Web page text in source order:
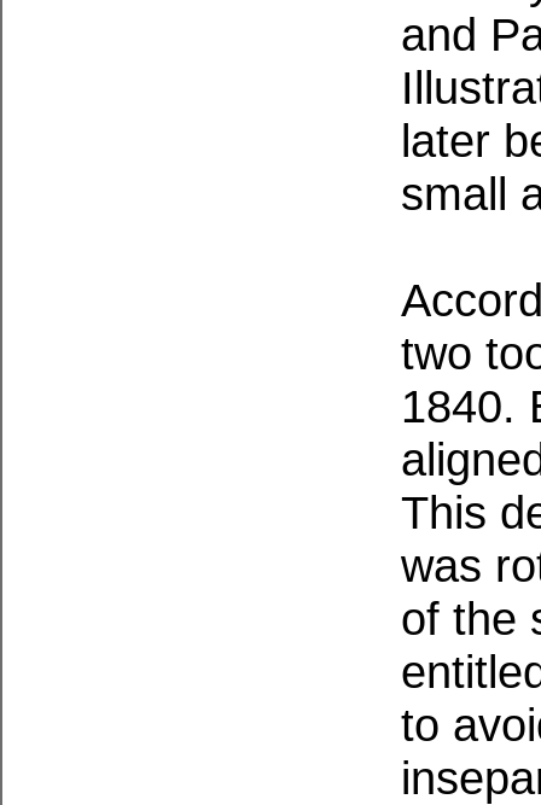
and
later
small
two
1840.
This
was
of the
to